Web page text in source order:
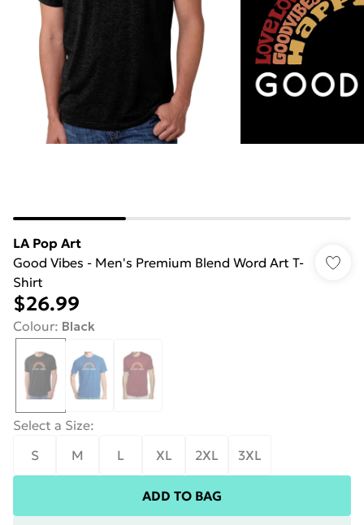
LA Pop Art
Good Vibes - Men's Premium Blend Word Art T-
Shirt
$26.99
Colour: Black
Select a Size:
S
M L XL 2XL 3XL
ADD TO BAG